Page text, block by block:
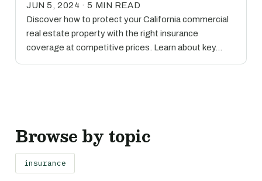
JUN 5, 2024 · 5 MIN READ
Discover how to protect your California commercial
real estate property with the right insurance
coverage at competitive prices. Learn about key…
Browse by topic
insurance